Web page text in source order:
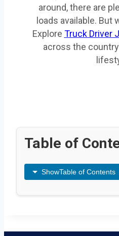
around, there are
loads available. But
Explore Truck Driver
across the
Table of
ShowTable of Contents